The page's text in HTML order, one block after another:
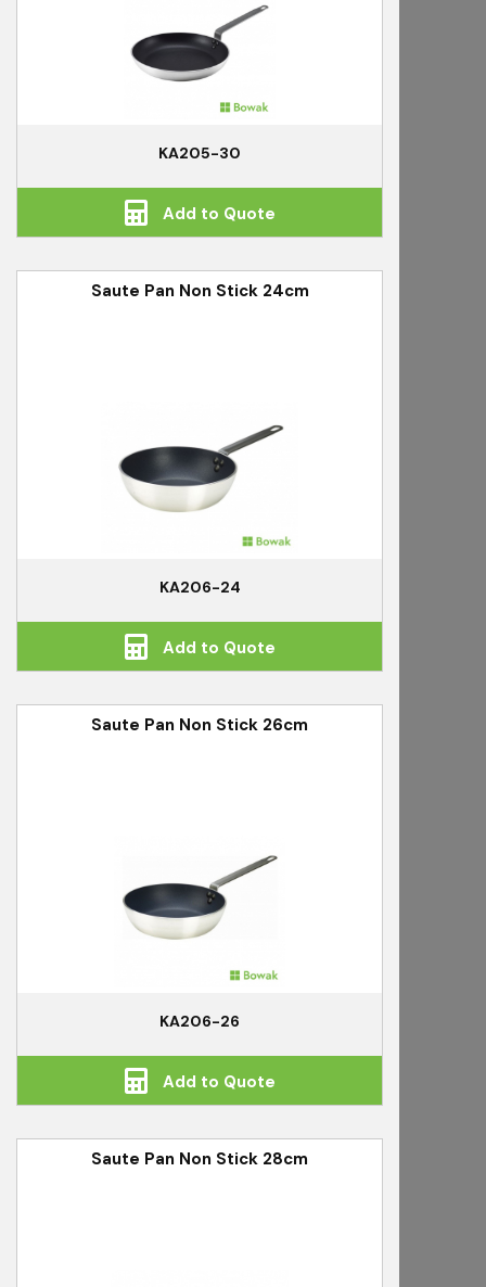
KA205-30
Add to Quote
Saute Pan Non Stick 24cm
KA206-24
Add to Quote
Saute Pan Non Stick 26cm
KA206-26
Add to Quote
Saute Pan Non Stick 28cm